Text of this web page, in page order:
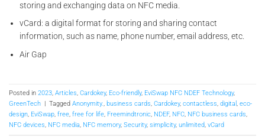
storing and exchanging data on NFC media.
vCard: a digital format for storing and sharing contact
information, such as name, phone number, email address, etc.
Air Gap
Posted in 2023, Articles, Cardokey, Eco-friendly, EviSwap NFC NDEF Technology,
GreenTech | Tagged Anonymity., business cards, Cardokey, contactless, digital, eco-
design, EviSwap, free, free for life, Freemindtronic, NDEF, NFC, NFC business cards,
NFC devices, NFC media, NFC memory, Security, simplicity, unlimited, vCard